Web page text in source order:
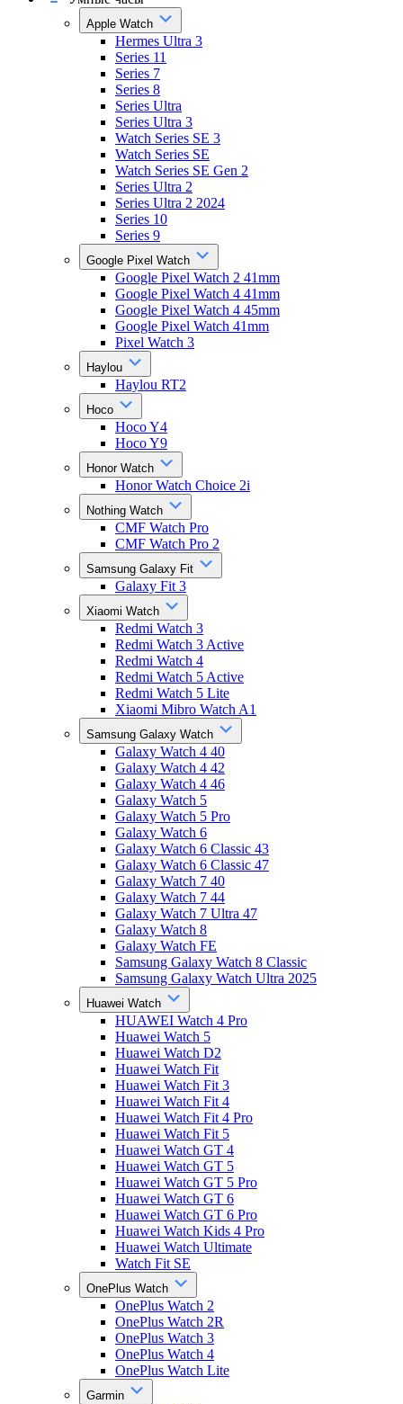
Apple Watch
Hermes Ultra 3
Series 11
Series 7
Series 8
Series Ultra
Series Ultra 3
Watch Series SE 3
Watch Series SE
Watch Series SE Gen 2
Series Ultra 2
Series Ultra 2 2024
Series 10
Series 9
Google Pixel Watch
Google Pixel Watch 2 41mm
Google Pixel Watch 4 41mm
Google Pixel Watch 4 45mm
Google Pixel Watch 41mm
Pixel Watch 3
Haylou
Haylou RT2
Hoco
Hoco Y4
Hoco Y9
Honor Watch
Honor Watch Choice 2i
Nothing Watch
CMF Watch Pro
CMF Watch Pro 2
Samsung Galaxy Fit
Galaxy Fit 3
Xiaomi Watch
Redmi Watch 3
Redmi Watch 3 Active
Redmi Watch 4
Redmi Watch 5 Active
Redmi Watch 5 Lite
Xiaomi Mibro Watch A1
Samsung Galaxy Watch
Galaxy Watch 4 40
Galaxy Watch 4 42
Galaxy Watch 4 46
Galaxy Watch 5
Galaxy Watch 5 Pro
Galaxy Watch 6
Galaxy Watch 6 Classic 43
Galaxy Watch 6 Classic 47
Galaxy Watch 7 40
Galaxy Watch 7 44
Galaxy Watch 7 Ultra 47
Galaxy Watch 8
Galaxy Watch FE
Samsung Galaxy Watch 8 Classic
Samsung Galaxy Watch Ultra 2025
Huawei Watch
HUAWEI Watch 4 Pro
Huawei Watch 5
Huawei Watch D2
Huawei Watch Fit
Huawei Watch Fit 3
Huawei Watch Fit 4
Huawei Watch Fit 4 Pro
Huawei Watch Fit 5
Huawei Watch GT 4
Huawei Watch GT 5
Huawei Watch GT 5 Pro
Huawei Watch GT 6
Huawei Watch GT 6 Pro
Huawei Watch Kids 4 Pro
Huawei Watch Ultimate
Watch Fit SE
OnePlus Watch
OnePlus Watch 2
OnePlus Watch 2R
OnePlus Watch 3
OnePlus Watch 4
OnePlus Watch Lite
Garmin